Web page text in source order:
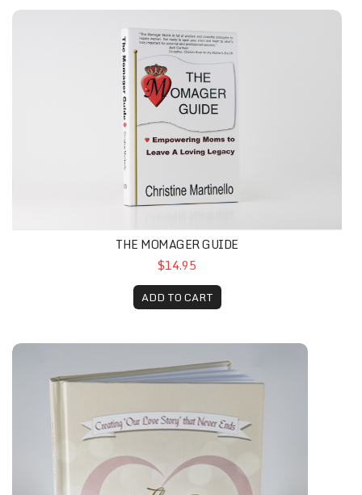
THE MOMAGER GUIDE
$14.95
ADD TO CART